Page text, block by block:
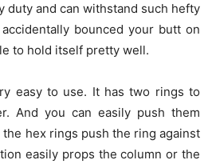
duty and can withstand such hefty
bounced your butt on
to hold itself pretty well.
easy to use. It has two rings to
And you can easily push them
hex rings push the ring against
easily props the column or the